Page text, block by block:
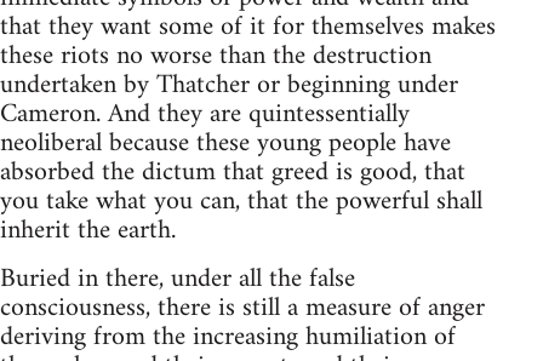
that they want some of it for themselves makes
these riots no worse than the destruction
undertaken by Thatcher or beginning under
Cameron. And they are quintessentially
neoliberal because these young people have
absorbed the dictum that greed is good, that
you take what you can, that the powerful shall
inherit the earth.
Buried in there, under all the false
consciousness, there is still a measure of anger
deriving from the increasing humiliation of